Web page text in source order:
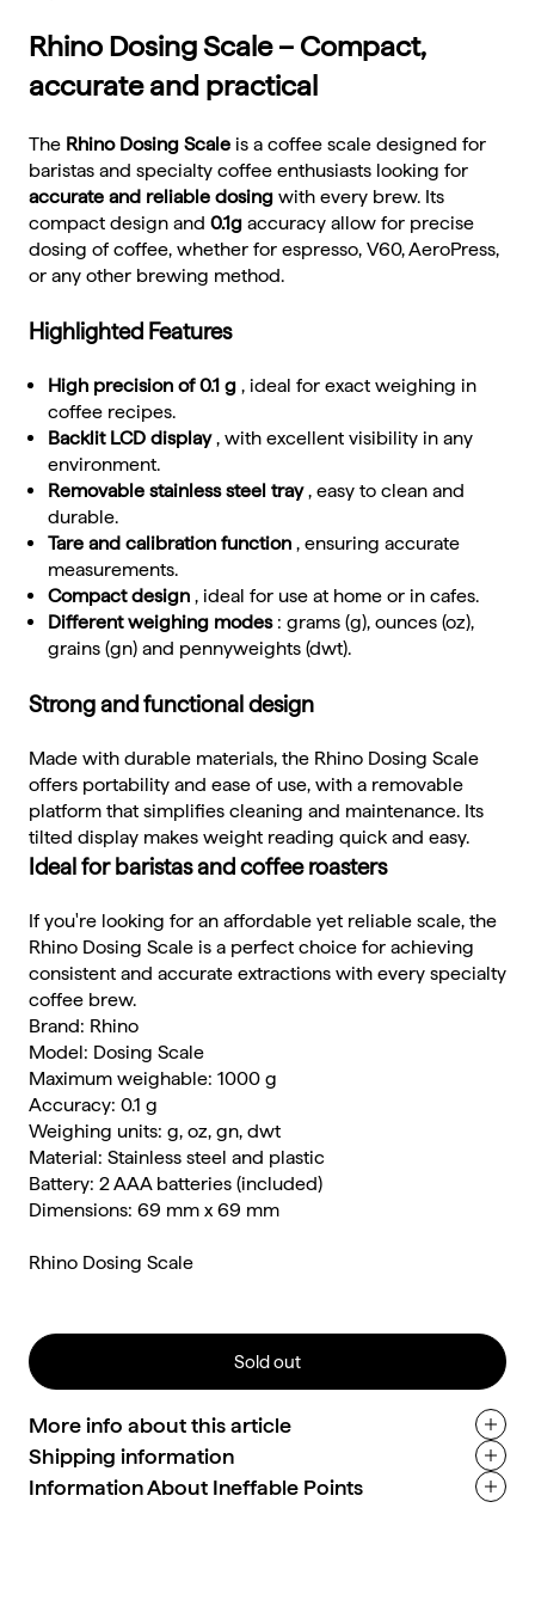
Rhino Dosing Scale – Compact,
accurate and practical
The Rhino Dosing Scale is a coffee scale designed for
baristas and specialty coffee enthusiasts looking for
accurate and reliable dosing with every brew. Its
compact design and 0.1g accuracy allow for precise
dosing of coffee, whether for espresso, V60, AeroPress,
or any other brewing method.
Highlighted Features
High precision of 0.1 g , ideal for exact weighing in
coffee recipes.
Backlit LCD display, with excellent visibility in any
environment.
Removable stainless steel tray, easy to clean and
durable.
Tare and calibration function , ensuring accurate
measurements.
Compact design , ideal for use at home or in cafes.
Different weighing modes: grams (g), ounces (oz),
grains (gn) and pennyweights (dwt).
Strong and functional design
Made with durable materials, the Rhino Dosing Scale
offers portability and ease of use, with a removable
platform that simplifies cleaning and maintenance. Its
tilted display makes weight reading quick and easy.
Ideal for baristas and coffee roasters
If you're looking for an affordable yet reliable scale, the
Rhino Dosing Scale is a perfect choice for achieving
consistent and accurate extractions with every specialty
coffee brew.
Brand: Rhino
Model: Dosing Scale
Maximum weighable: 1000 g
Accuracy: 0.1 g
Weighing units: g, oz, gn, dwt
Material: Stainless steel and plastic
Battery: 2 AAA batteries (included)
Dimensions: 69 mm x 69 mm
Rhino Dosing Scale
Sold out
More info about this article
Shipping information
Information About Ineffable Points